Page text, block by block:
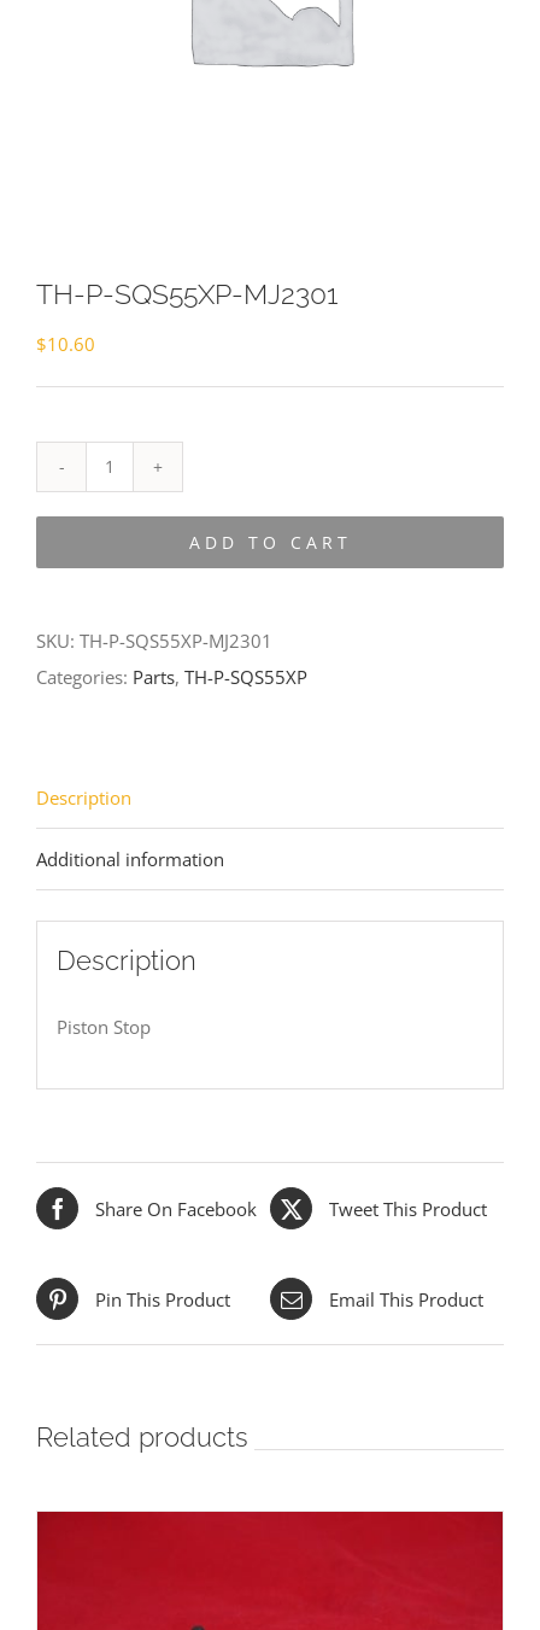
TH-P-SQS55XP-MJ2301
$10.60
P-
SQS55XP-
ADD TO CART
SKU: TH-P-SQS55XP-MJ2301
Categories: Parts, TH-P-SQS55XP
Description
Additional information
Description
Piston Stop
Share On Facebook Tweet This Product
Pin This Product Email This Product
Related products